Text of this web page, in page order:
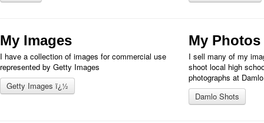
My Images
I have a collection of images for commercial use
represented by Getty Images
Getty Images ï¿½
My Photos
I sell many of my
shoot local high
photographs at
Damlo Shots